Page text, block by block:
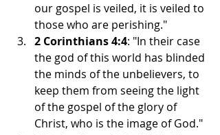
our gospel is veiled, it is veiled to
those who are perishing."
2 Corinthians 4:4: "In their case
the god of this world has blinded
the minds of the unbelievers, to
keep them from seeing the light
of the gospel of the glory of
Christ, who is the image of God."